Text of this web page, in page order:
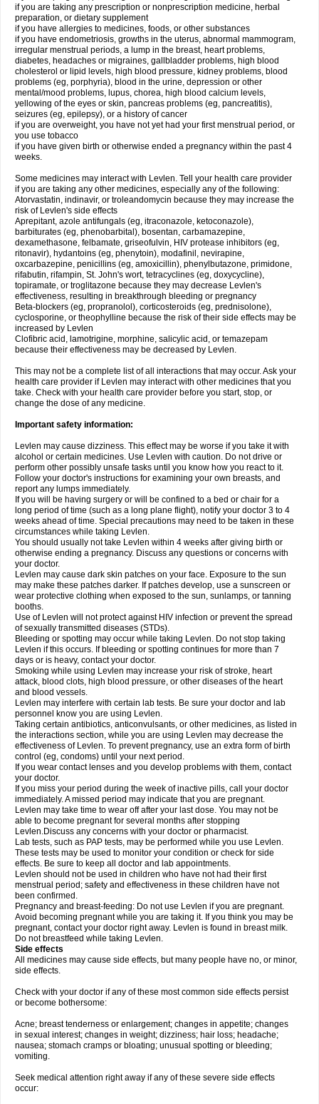
if you are taking any prescription or nonprescription medicine, herbal
preparation, or dietary supplement
if you have allergies to medicines, foods, or other substances
if you have endometriosis, growths in the uterus, abnormal mammogram,
irregular menstrual periods, a lump in the breast, heart problems,
diabetes, headaches or migraines, gallbladder problems, high blood
cholesterol or lipid levels, high blood pressure, kidney problems, blood
problems (eg, porphyria), blood in the urine, depression or other
mental/mood problems, lupus, chorea, high blood calcium levels,
yellowing of the eyes or skin, pancreas problems (eg, pancreatitis),
seizures (eg, epilepsy), or a history of cancer
if you are overweight, you have not yet had your first menstrual period, or
you use tobacco
if you have given birth or otherwise ended a pregnancy within the past 4
weeks.
Some medicines may interact with Levlen. Tell your health care provider
if you are taking any other medicines, especially any of the following:
Atorvastatin, indinavir, or troleandomycin because they may increase the
risk of Levlen's side effects
Aprepitant, azole antifungals (eg, itraconazole, ketoconazole),
barbiturates (eg, phenobarbital), bosentan, carbamazepine,
dexamethasone, felbamate, griseofulvin, HIV protease inhibitors (eg,
ritonavir), hydantoins (eg, phenytoin), modafinil, nevirapine,
oxcarbazepine, penicillins (eg, amoxicillin), phenylbutazone, primidone,
rifabutin, rifampin, St. John's wort, tetracyclines (eg, doxycycline),
topiramate, or troglitazone because they may decrease Levlen's
effectiveness, resulting in breakthrough bleeding or pregnancy
Beta-blockers (eg, propranolol), corticosteroids (eg, prednisolone),
cyclosporine, or theophylline because the risk of their side effects may be
increased by Levlen
Clofibric acid, lamotrigine, morphine, salicylic acid, or temazepam
because their effectiveness may be decreased by Levlen.
This may not be a complete list of all interactions that may occur. Ask your
health care provider if Levlen may interact with other medicines that you
take. Check with your health care provider before you start, stop, or
change the dose of any medicine.
Important safety information:
Levlen may cause dizziness. This effect may be worse if you take it with
alcohol or certain medicines. Use Levlen with caution. Do not drive or
perform other possibly unsafe tasks until you know how you react to it.
Follow your doctor's instructions for examining your own breasts, and
report any lumps immediately.
If you will be having surgery or will be confined to a bed or chair for a
long period of time (such as a long plane flight), notify your doctor 3 to 4
weeks ahead of time. Special precautions may need to be taken in these
circumstances while taking Levlen.
You should usually not take Levlen within 4 weeks after giving birth or
otherwise ending a pregnancy. Discuss any questions or concerns with
your doctor.
Levlen may cause dark skin patches on your face. Exposure to the sun
may make these patches darker. If patches develop, use a sunscreen or
wear protective clothing when exposed to the sun, sunlamps, or tanning
booths.
Use of Levlen will not protect against HIV infection or prevent the spread
of sexually transmitted diseases (STDs).
Bleeding or spotting may occur while taking Levlen. Do not stop taking
Levlen if this occurs. If bleeding or spotting continues for more than 7
days or is heavy, contact your doctor.
Smoking while using Levlen may increase your risk of stroke, heart
attack, blood clots, high blood pressure, or other diseases of the heart
and blood vessels.
Levlen may interfere with certain lab tests. Be sure your doctor and lab
personnel know you are using Levlen.
Taking certain antibiotics, anticonvulsants, or other medicines, as listed in
the interactions section, while you are using Levlen may decrease the
effectiveness of Levlen. To prevent pregnancy, use an extra form of birth
control (eg, condoms) until your next period.
If you wear contact lenses and you develop problems with them, contact
your doctor.
If you miss your period during the week of inactive pills, call your doctor
immediately. A missed period may indicate that you are pregnant.
Levlen may take time to wear off after your last dose. You may not be
able to become pregnant for several months after stopping
Levlen.Discuss any concerns with your doctor or pharmacist.
Lab tests, such as PAP tests, may be performed while you use Levlen.
These tests may be used to monitor your condition or check for side
effects. Be sure to keep all doctor and lab appointments.
Levlen should not be used in children who have not had their first
menstrual period; safety and effectiveness in these children have not
been confirmed.
Pregnancy and breast-feeding: Do not use Levlen if you are pregnant.
Avoid becoming pregnant while you are taking it. If you think you may be
pregnant, contact your doctor right away. Levlen is found in breast milk.
Do not breastfeed while taking Levlen.
Side effects
All medicines may cause side effects, but many people have no, or minor,
side effects.
Check with your doctor if any of these most common side effects persist
or become bothersome:
Acne; breast tenderness or enlargement; changes in appetite; changes
in sexual interest; changes in weight; dizziness; hair loss; headache;
nausea; stomach cramps or bloating; unusual spotting or bleeding;
vomiting.
Seek medical attention right away if any of these severe side effects
occur: